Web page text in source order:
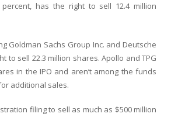
percent, has the right to sell 12.4 million
Goldman Sachs Group Inc. and Deutsche
to sell 22.3 million shares. Apollo and TPG
in the IPO and aren’t among the funds
additional sales.
filing to sell as much as $500 million